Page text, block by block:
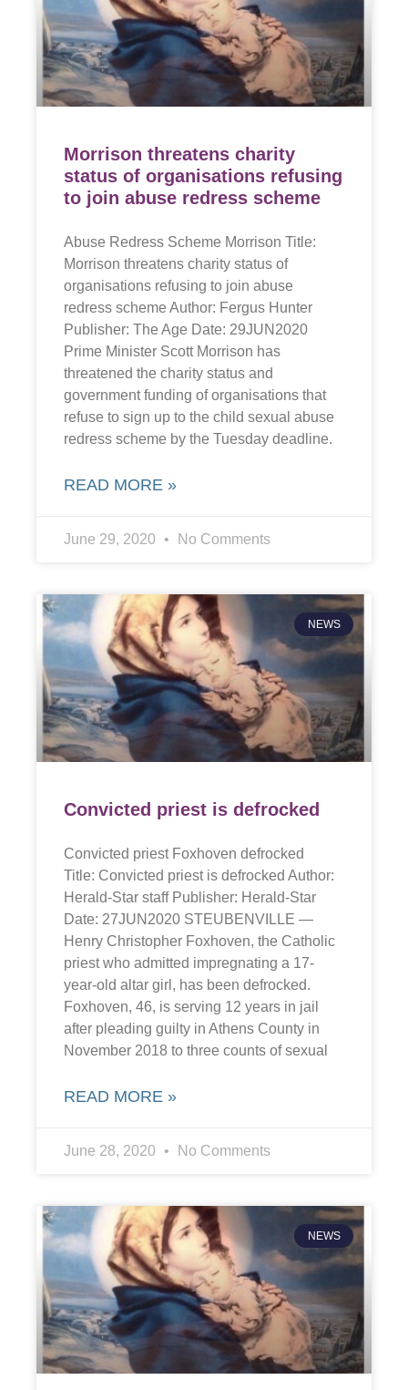
Morrison threatens charity
status of organisations refusing
to join abuse redress scheme
Abuse Redress Scheme Morrison Title:
Morrison threatens charity status of
organisations refusing to join abuse
redress scheme Author: Fergus Hunter
Publisher: The Age Date: 29JUN2020
Prime Minister Scott Morrison has
threatened the charity status and
government funding of organisations that
refuse to sign up to the child sexual abuse
redress scheme by the Tuesday deadline.
READ MORE »
June 29, 2020 No Comments
NEWS
Convicted priest is defrocked
Convicted priest Foxhoven defrocked
Title: Convicted priest is defrocked Author:
Herald-Star staff Publisher: Herald-Star
Date: 27JUN2020 STEUBENVILLE —
Henry Christopher Foxhoven, the Catholic
priest who admitted impregnating a 17-
year-old altar girl, has been defrocked.
Foxhoven, 46, is serving 12 years in jail
after pleading guilty in Athens County in
November 2018 to three counts of sexual
READ MORE »
June 28, 2020 No Comments
NEWS